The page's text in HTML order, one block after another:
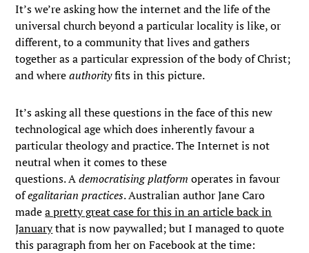
It’s we’re asking how the internet and the life of the
universal church beyond a particular locality is like, or
different, to a community that lives and gathers
together as a particular expression of the body of Christ;
and whereauthorityfits in this picture.
It’s asking all these questions in the face of this new
technological age which does inherently favour a
particular theology and practice. The Internet is not
neutral when it comes to these
questions. Ademocratising platform operates in favour
ofegalitarian practices. Australian author Jane Caro
madea pretty great case for this in an article back in
Januarythat is now paywalled; but I managed to quote
this paragraph from her on Facebook at the time: